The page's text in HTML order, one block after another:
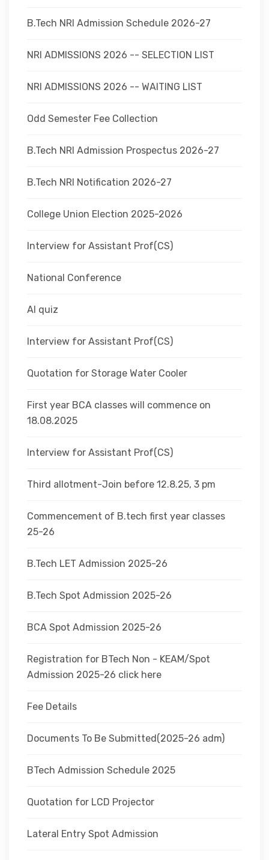
B.Tech NRI Admission Schedule 2026-27
NRI ADMISSIONS 2026 -- SELECTION LIST
NRI ADMISSIONS 2026 -- WAITING LIST
Odd Semester Fee Collection
B.Tech NRI Admission Prospectus 2026-27
B.Tech NRI Notification 2026-27
College Union Election 2025-2026
Interview for Assistant Prof(CS)
National Conference
AI quiz
Interview for Assistant Prof(CS)
Quotation for Storage Water Cooler
First year BCA classes will commence on
18.08.2025
Interview for Assistant Prof(CS)
Third allotment-Join before 12.8.25, 3 pm
Commencement of B.tech first year classes
25-26
B.Tech LET Admission 2025-26
B.Tech Spot Admission 2025-26
BCA Spot Admission 2025-26
Registration for BTech Non - KEAM/Spot
Admission 2025-26 click here
Fee Details
Documents To Be Submitted(2025-26 adm)
BTech Admission Schedule 2025
Quotation for LCD Projector
Lateral Entry Spot Admission